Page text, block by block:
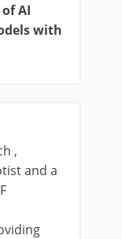
AI
with
,
and a